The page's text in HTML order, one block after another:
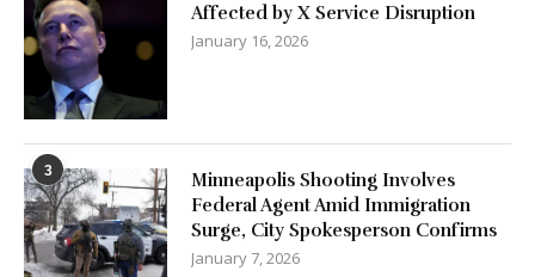
Affected by X Service Disruption
January 16, 2026
3
Minneapolis Shooting Involves
Federal Agent Amid Immigration
Surge, City Spokesperson Confirms
January 7, 2026